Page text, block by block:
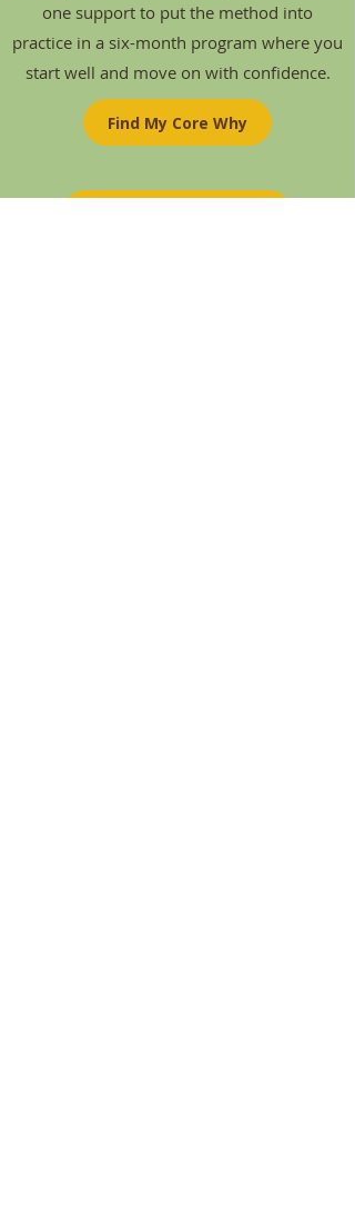
one support to put the method into
practice in a six-month program where you
start well and move on with confidence.
Find My Core Why